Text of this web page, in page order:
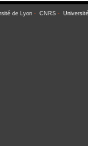
de Lyon - CNRS -